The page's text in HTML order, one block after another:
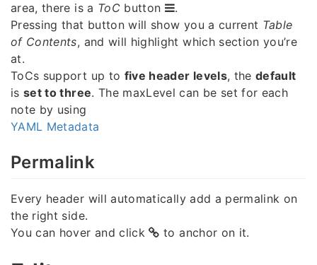
area, there is a ToCbutton
.
Pressing that button will show you a current Table
of Contents, and will highlight which section you’re
at.
ToCs support up to five header levels, thedefault
isset to three. The maxLevel can be set for each
note by using
YAML Metadata
Permalink
Every header will automatically add a permalink on
the right side.
You can hover and click
to anchor on it.